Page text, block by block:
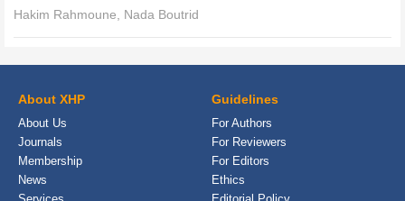
Hakim Rahmoune, Nada Boutrid
About XHP
About Us
Journals
Membership
News
Guidelines
For Authors
For Reviewers
For Editors
Ethics